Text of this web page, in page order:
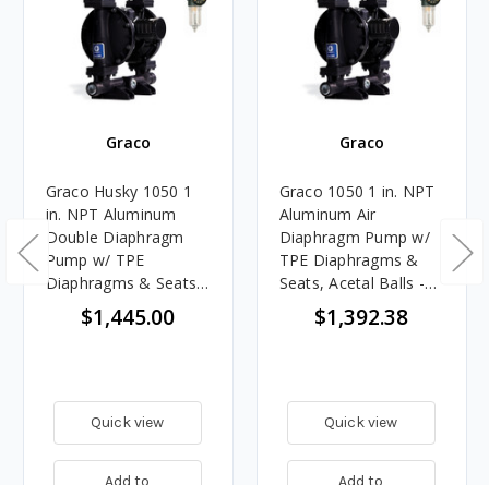
Graco
Graco Husky 1050 1
in. NPT Aluminum
Double Diaphragm
Pump w/ TPE
Diaphragms & Seats,
Acetal Balls & FREE
Filter Regulator
$1,445.00
Quick view
Graco
Graco 1050 1 in. NPT
Aluminum Air
Diaphragm Pump w/
TPE Diaphragms &
Seats, Acetal Balls -
FREE Regulator
$1,392.38
Quick view